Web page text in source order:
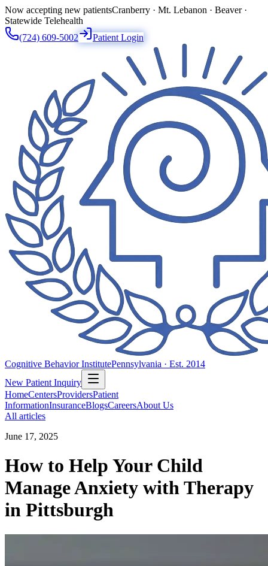
Now accepting new patientsCranberry · Mt. Lebanon · Beaver ·
Statewide Telehealth
(724) 609-5002
Patient Login
Cognitive Behavior InstitutePennsylvania · Est. 2014
New Patient Inquiry
HomeCentersProvidersPatient
InformationInsuranceBlogsCareersAbout Us
All articles
June 17, 2025
How to Help Your Child
Manage Anxiety with Therapy
in Pittsburgh